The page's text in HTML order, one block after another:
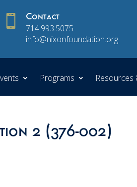
 Contact
714.993.5075
info@nixonfoundation.org
Programs Resources
2 (376-002)